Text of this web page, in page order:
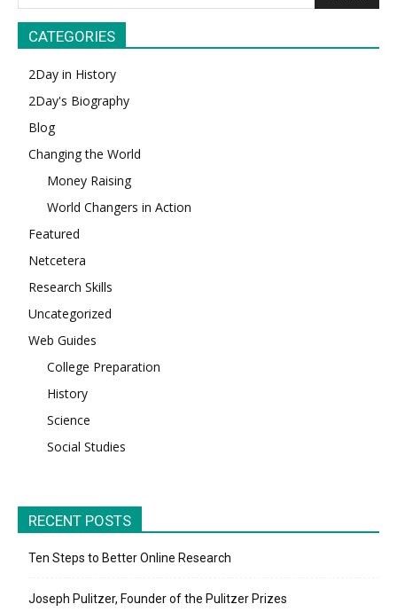
CATEGORIES
2Day in History
2Day's Biography
Blog
Changing the World
Money Raising
World Changers in Action
Featured
Netcetera
Research Skills
Uncategorized
Web Guides
College Preparation
History
Science
Social Studies
RECENT POSTS
Ten Steps to Better Online Research
Joseph Pulitzer, Founder of the Pulitzer Prizes